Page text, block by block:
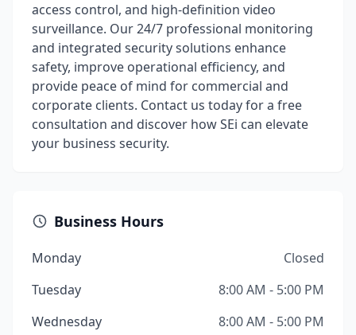
access control, and high-definition video
surveillance. Our 24/7 professional monitoring
and integrated security solutions enhance
safety, improve operational efficiency, and
provide peace of mind for commercial and
corporate clients. Contact us today for a free
consultation and discover how SEi can elevate
your business security.
Business Hours
Monday
Closed
Tuesday
8:00 AM - 5:00 PM
Wednesday
8:00 AM - 5:00 PM